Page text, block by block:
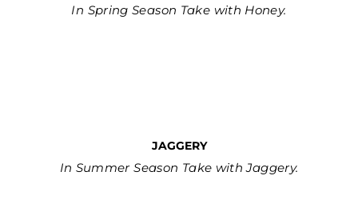
In Spring Season Take with Honey.
JAGGERY
In Summer Season Take with Jaggery.